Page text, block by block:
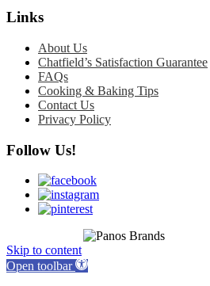
Links
About Us
Chatfield’s Satisfaction Guarantee
FAQs
Cooking & Baking Tips
Contact Us
Privacy Policy
Follow Us!
Skip to content
Open toolbar